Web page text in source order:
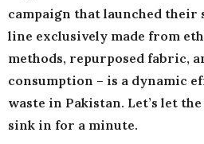
campaign that launched their
line exclusively made from
methods, repurposed fabric,
consumption – is a dynamic
waste in Pakistan. Let’s let
sink in for a minute.